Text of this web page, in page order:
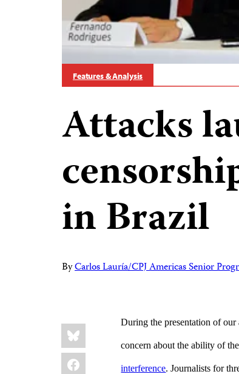
Features & Analysis
Attacks
in Brazil
ByCarlos Lauría/CPJ Americas Senior
Share
this:
Bluesky
Facebook
During the presentation of
concern about the ability of
interference. Journalists for